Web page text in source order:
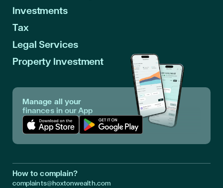
Investments
Tax
Legal Services
Property Investment
Manage all your
finances in our App
How to complain?
complaints@hoxtonwealth.com